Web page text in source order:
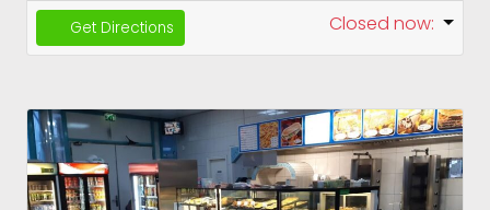
Get Directions Closed now: